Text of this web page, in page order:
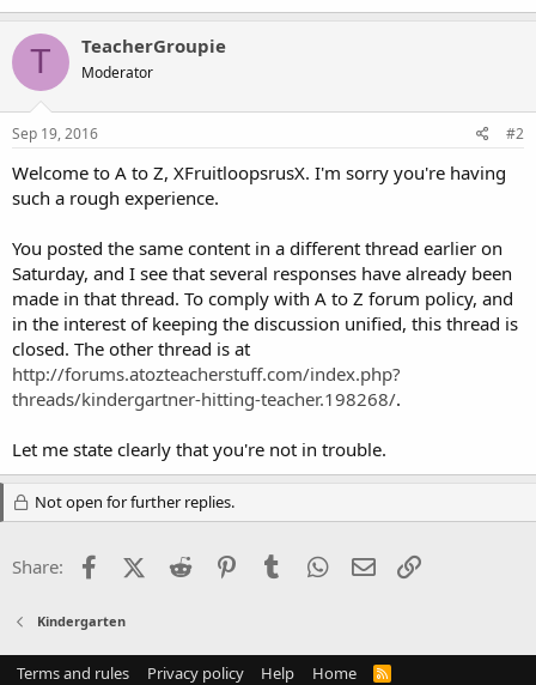
T TeacherGroupie
Moderator
Sep 19, 2016 #2
Welcome to A to Z, XFruitloopsrusX. I'm sorry you're having
such a rough experience.
You posted the same content in a different thread earlier on
Saturday, and I see that several responses have already been
made in that thread. To comply with A to Z forum policy, and
in the interest of keeping the discussion unified, this thread is
closed. The other thread is at
http://forums.atozteacherstuff.com/index.php?
threads/kindergartner-hitting-teacher.198268/.
Let me state clearly that you're not in trouble.
Not open for further replies.
Share: FacebookX (Twitter)
Reddit PinterestTumblr WhatsApp
Email
Kindergarten
Terms and rules Privacy policy Help Home
R